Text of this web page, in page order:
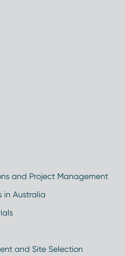
and Project Management
in Australia
and Site Selection